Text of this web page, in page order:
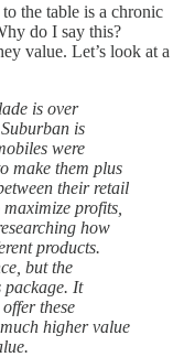
the table is a chronic
do I say this?
value. Let’s look at a
is over
is
were
make them plus
their retail
profits,
how
products.
but the
package. It
these
higher value